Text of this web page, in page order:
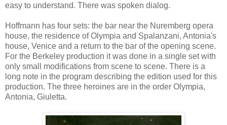
easy to understand. There was spoken dialog.
Hoffmann has four sets: the bar near the Nuremberg opera
house, the residence of Olympia and Spalanzani, Antonia's
house, Venice and a return to the bar of the opening scene.
For the Berkeley production it was done in a single set with
only small modifications from scene to scene. There is a
long note in the program describing the edition used for this
production. The three heroines are in the order Olympia,
Antonia, Giuletta.